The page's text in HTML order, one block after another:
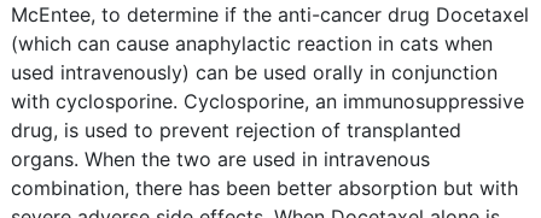
McEntee, to determine if the anti-cancer drug Docetaxel
(which can cause anaphylactic reaction in cats when
used intravenously) can be used orally in conjunction
with cyclosporine. Cyclosporine, an immunosuppressive
drug, is used to prevent rejection of transplanted
organs. When the two are used in intravenous
combination, there has been better absorption but with